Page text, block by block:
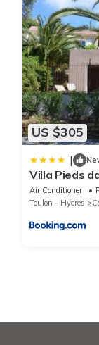
US $305
|
Villa Pieds
Air Conditioner
Toulon - Hyeres